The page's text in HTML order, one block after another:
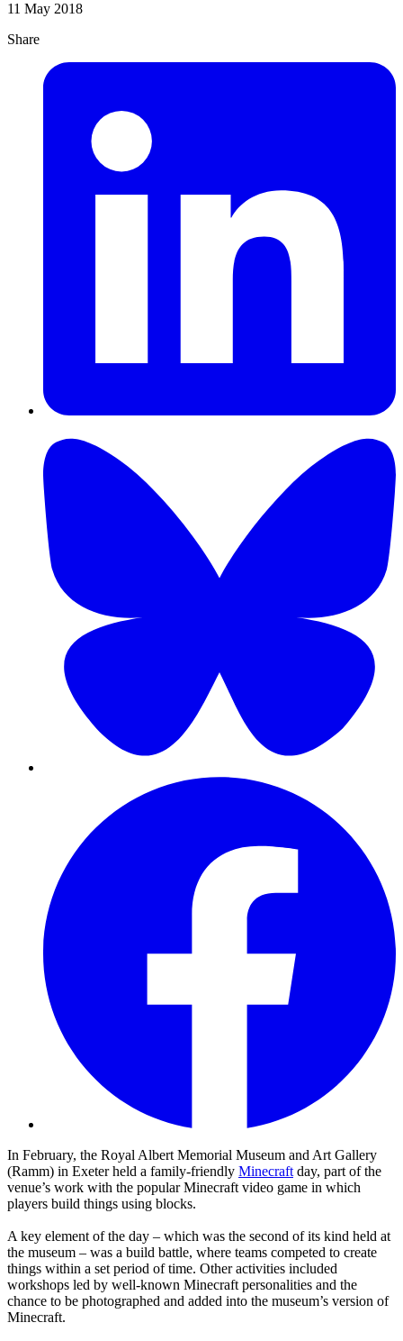
11 May 2018
Share
In February, the Royal Albert Memorial Museum and Art Gallery
(Ramm) in Exeter held a family-friendly Minecraft day, part of the
venue’s work with the popular Minecraft video game in which
players build things using blocks.
A key element of the day – which was the second of its kind held at
the museum – was a build battle, where teams competed to create
things within a set period of time. Other activities included
workshops led by well-known Minecraft personalities and the
chance to be photographed and added into the museum’s version of
Minecraft.